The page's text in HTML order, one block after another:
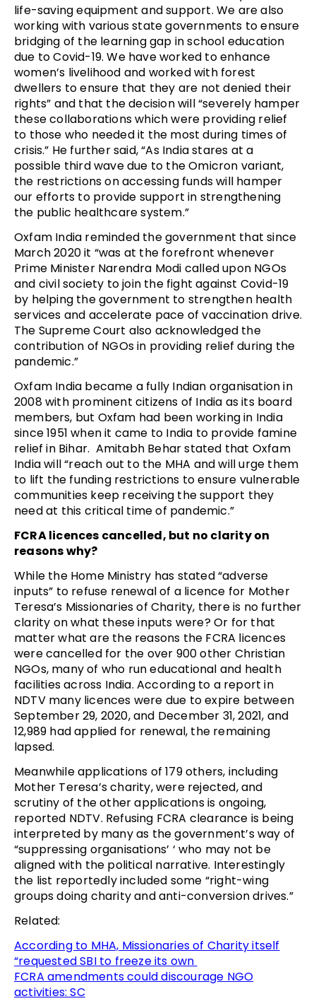
life-saving equipment and support. We are also
working with various state governments to ensure
bridging of the learning gap in school education
due to Covid-19. We have worked to enhance
women’s livelihood and worked with forest
dwellers to ensure that they are not denied their
rights” and that the decision will “severely hamper
these collaborations which were providing relief
to those who needed it the most during times of
crisis.” He further said, “As India stares at a
possible third wave due to the Omicron variant,
the restrictions on accessing funds will hamper
our efforts to provide support in strengthening
the public healthcare system.”
Oxfam India reminded the government that since
March 2020 it “was at the forefront whenever
Prime Minister Narendra Modi called upon NGOs
and civil society to join the fight against Covid-19
by helping the government to strengthen health
services and accelerate pace of vaccination drive.
The Supreme Court also acknowledged the
contribution of NGOs in providing relief during the
pandemic.”
Oxfam India became a fully Indian organisation in
2008 with prominent citizens of India as its board
members, but Oxfam had been working in India
since 1951 when it came to India to provide famine
relief in Bihar. Amitabh Behar stated that Oxfam
India will “reach out to the MHA and will urge them
to lift the funding restrictions to ensure vulnerable
communities keep receiving the support they
need at this critical time of pandemic.”
FCRA licences cancelled, but no clarity on
reasons why?
While the Home Ministry has stated “adverse
inputs” to refuse renewal of a licence for Mother
Teresa’s Missionaries of Charity, there is no further
clarity on what these inputs were? Or for that
matter what are the reasons the FCRA licences
were cancelled for the over 900 other Christian
NGOs, many of who run educational and health
facilities across India. According to a report in
NDTV many licences were due to expire between
September 29, 2020, and December 31, 2021, and
12,989 had applied for renewal, the remaining
lapsed.
Meanwhile applications of 179 others, including
Mother Teresa’s charity, were rejected, and
scrutiny of the other applications is ongoing,
reported NDTV. Refusing FCRA clearance is being
interpreted by many as the government’s way of
“suppressing organisations’ ‘ who may not be
aligned with the political narrative. Interestingly
the list reportedly included some “right-wing
groups doing charity and anti-conversion drives.”
Related:
According to MHA, Missionaries of Charity itself
“requested SBI to freeze its own
FCRA amendments could discourage NGO
activities: SC